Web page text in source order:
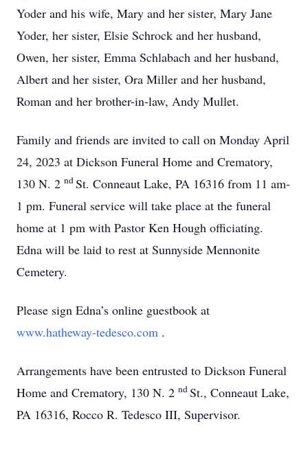
Yoder and his wife, Mary and her sister, Mary Jane
Yoder, her sister, Elsie Schrock and her husband,
Owen, her sister, Emma Schlabach and her husband,
Albert and her sister, Ora Miller and her husband,
Roman and her brother-in-law, Andy Mullet.
Family and friends are invited to call on Monday April
24, 2023 at Dickson Funeral Home and Crematory,
130 N. 2 ndSt. Conneaut Lake, PA 16316 from 11 am-
1 pm. Funeral service will take place at the funeral
home at 1 pm with Pastor Ken Hough officiating.
Edna will be laid to rest at Sunnyside Mennonite
Cemetery.
Please sign Edna’s online guestbook at
www.hatheway-tedesco.com .
Arrangements have been entrusted to Dickson Funeral
Home and Crematory, 130 N. 2 ndSt., Conneaut Lake,
PA 16316, Rocco R. Tedesco III, Supervisor.